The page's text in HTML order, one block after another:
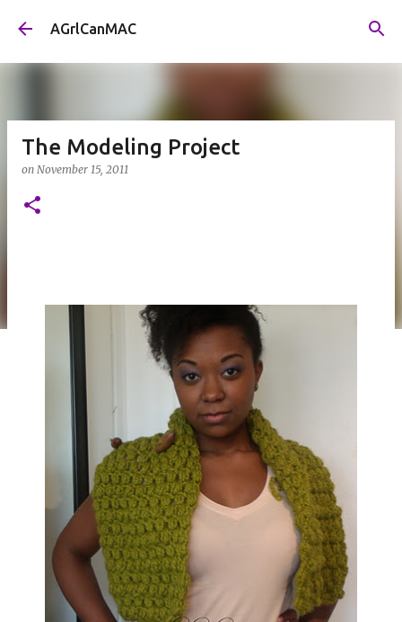
Skip to main content
AGrlCanMAC
The Modeling Project
on November 15, 2011